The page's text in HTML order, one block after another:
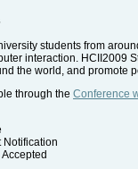
students from
interaction.
the world, and promote
through the Conference
Notification